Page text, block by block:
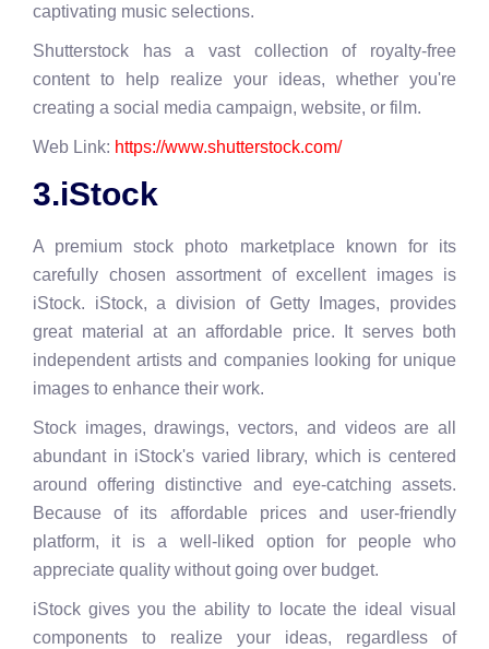
captivating music selections.
Shutterstock has a vast collection of royalty-free
content to help realize your ideas, whether you're
creating a social media campaign, website, or film.
Web Link: https://www.shutterstock.com/
3.iStock
A premium stock photo marketplace known for its
carefully chosen assortment of excellent images is
iStock. iStock, a division of Getty Images, provides
great material at an affordable price. It serves both
independent artists and companies looking for unique
images to enhance their work.
Stock images, drawings, vectors, and videos are all
abundant in iStock's varied library, which is centered
around offering distinctive and eye-catching assets.
Because of its affordable prices and user-friendly
platform, it is a well-liked option for people who
appreciate quality without going over budget.
iStock gives you the ability to locate the ideal visual
components to realize your ideas, regardless of